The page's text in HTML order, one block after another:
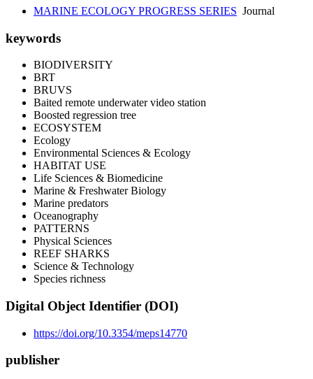
MARINE ECOLOGY PROGRESS SERIES Journal
keywords
BIODIVERSITY
BRT
BRUVS
Baited remote underwater video station
Boosted regression tree
ECOSYSTEM
Ecology
Environmental Sciences & Ecology
HABITAT USE
Life Sciences & Biomedicine
Marine & Freshwater Biology
Marine predators
Oceanography
PATTERNS
Physical Sciences
REEF SHARKS
Science & Technology
Species richness
Digital Object Identifier (DOI)
https://doi.org/10.3354/meps14770
publisher